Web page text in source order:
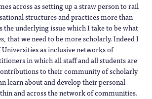
across as setting up a straw person to rail
structures and practices more than
the underlying issue which I take to be what
that we need to be more scholarly. Indeed I
as inclusive networks of
in which all staff and all students are
to their community of scholarly
learn about and develop their personal
and across the network of communities.